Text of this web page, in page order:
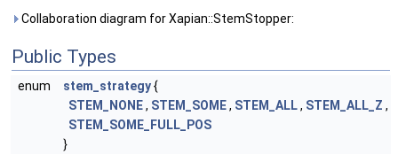
Collaboration diagram for Xapian::StemStopper:
Public Types
enum stem_strategy{
STEM_NONE, STEM_SOME, STEM_ALL, STEM_ALL_Z ,
STEM_SOME_FULL_POS
}